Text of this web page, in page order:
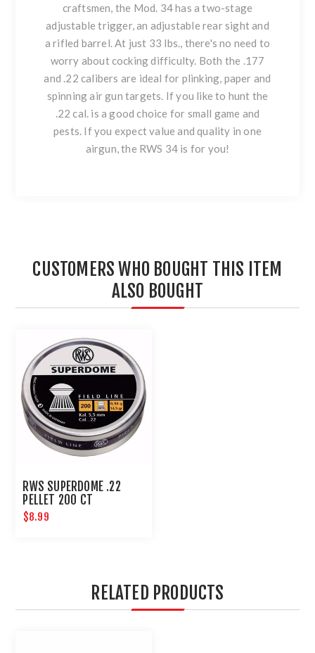
craftsmen, the Mod. 34 has a two-stage
adjustable trigger, an adjustable rear sight and
a rifled barrel. At just 33 lbs., there's no need to
worry about cocking difficulty. Both the .177
and .22 calibers are ideal for plinking, paper and
spinning air gun targets. If you like to hunt the
.22 cal. is a good choice for small game and
pests. If you expect value and quality in one
airgun, the RWS 34 is for you!
CUSTOMERS WHO BOUGHT THIS ITEM
ALSO BOUGHT
RWS SUPERDOME .22
PELLET 200 CT
$8.99
RELATED PRODUCTS